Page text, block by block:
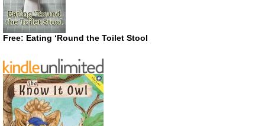
Free: Eating ‘Round the Toilet Stool